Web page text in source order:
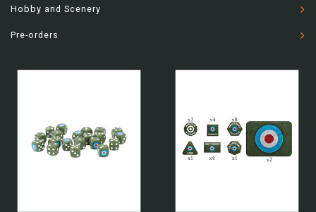
Hobby and Scenery
Pre-orders